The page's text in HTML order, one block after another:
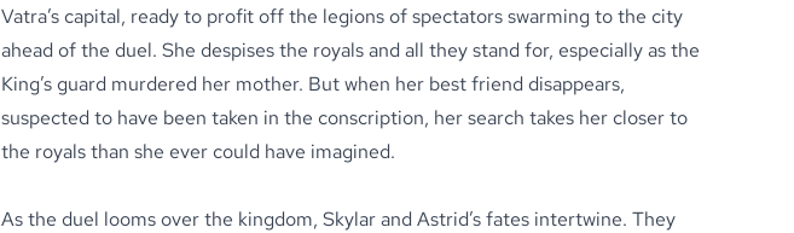
Vatra’s capital, ready to profit off the legions of spectators swarming to the city
ahead of the duel. She despises the royals and all they stand for, especially as the
King’s guard murdered her mother. But when her best friend disappears,
suspected to have been taken in the conscription, her search takes her closer to
the royals than she ever could have imagined.
As the duel looms over the kingdom, Skylar and Astrid’s fates intertwine. They